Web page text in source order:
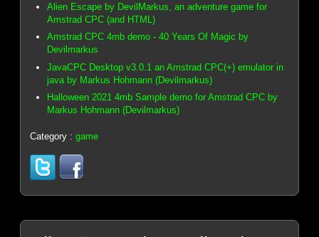
Alien Escape by DevilMarkus, an adventure game for
Amstrad CPC (and HTML)
Amstrad CPC 4mb demo - 40 Years Of Magic by
Devilmarkus
JavaCPC Desktop v3.0.1 an Amstrad CPC(+) emulator in
java by Markus Hohmann (Devilmarkus)
Halloween 2021 4mb Sample demo for Amstrad CPC by
Markus Hohmann (Devilmarkus)
Category :game